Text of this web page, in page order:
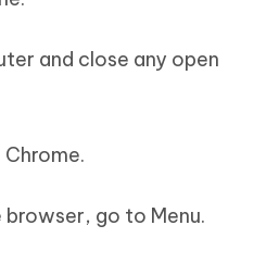
and close any open
go to Menu.